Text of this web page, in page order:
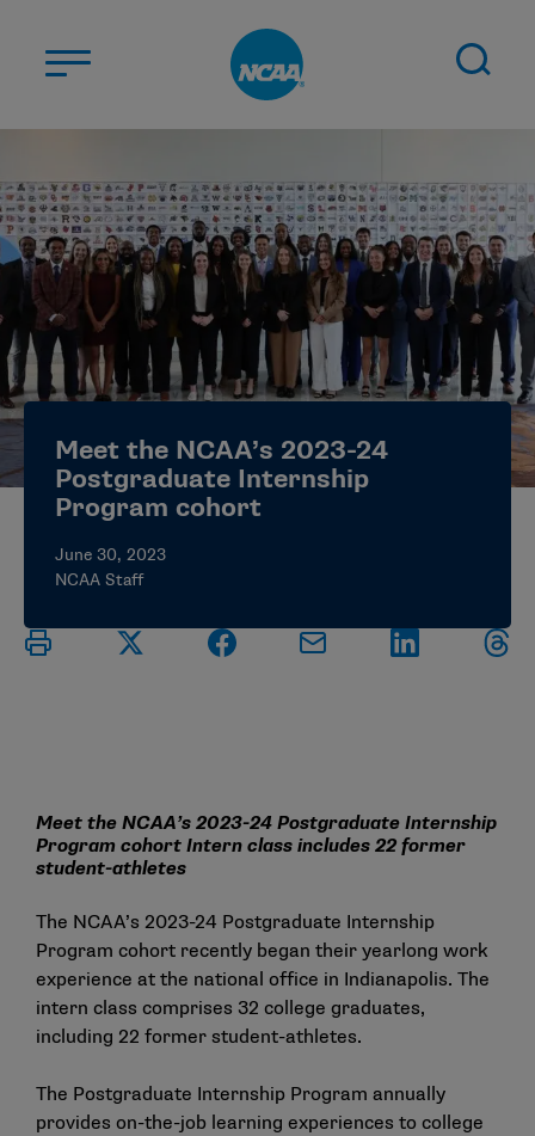
ABOUT US
STUDENT-ATHLETES
DIVISIONS
CHAMPIONSHIPS
NEWS
JOBS MYAPPS
ELIGIBILITY CENTER
Meet the NCAA’s 2023-24
Postgraduate Internship
Program cohort
June 30, 2023
NCAA Staff
Meet the NCAA’s 2023-24 Postgraduate Internship
Program cohort Intern class includes 22 former
student-athletes
The NCAA’s 2023-24 Postgraduate Internship
Program cohort recently began their yearlong work
experience at the national office in Indianapolis. The
intern class comprises 32 college graduates,
including 22 former student-athletes.
The Postgraduate Internship Program annually
provides on-the-job learning experiences to college